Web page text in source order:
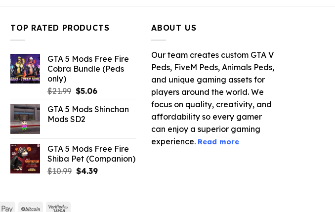
TOP RATED PRODUCTS
GTA 5 Mods Free Fire
Cobra Bundle (Peds
only)
$21.99 Original
was:
$21.99.
$5.06Current
is:
GTA 5 Mods Shinchan
Mods SD2
GTA 5 Mods Free Fire
Shiba Pet (Companion)
$10.99 Original
$4.39Current
ABOUT US
Our team creates custom GTA V
Peds, FiveM Peds, Animals Peds,
and unique gaming assets for
players around the world. We
focus on quality, creativity, and
affordability so every gamer
can enjoy a superior gaming
experience. Read more
Google BitCoin Visa